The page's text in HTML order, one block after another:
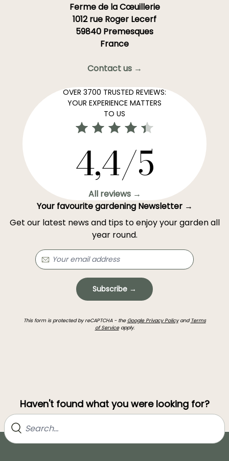
Ferme de la Cœuillerie
1012 rue Roger Lecerf
59840 Premesques
France
Contact us →
OVER 3700 TRUSTED REVIEWS:
YOUR EXPERIENCE MATTERS
TO US
4,4/5
All reviews →
Your favourite gardening Newsletter →
Get our latest news and tips to enjoy your garden all
year round.
Subscribe →
This form is protected by reCAPTCHA - the Google Privacy Policyand Terms
of Serviceapply.
Haven't found what you were looking for?